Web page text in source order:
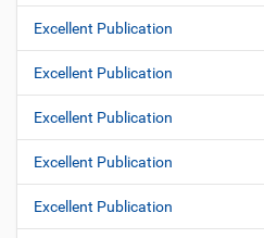
Excellent Publication
Excellent Publication
Excellent Publication
Excellent Publication
Excellent Publication